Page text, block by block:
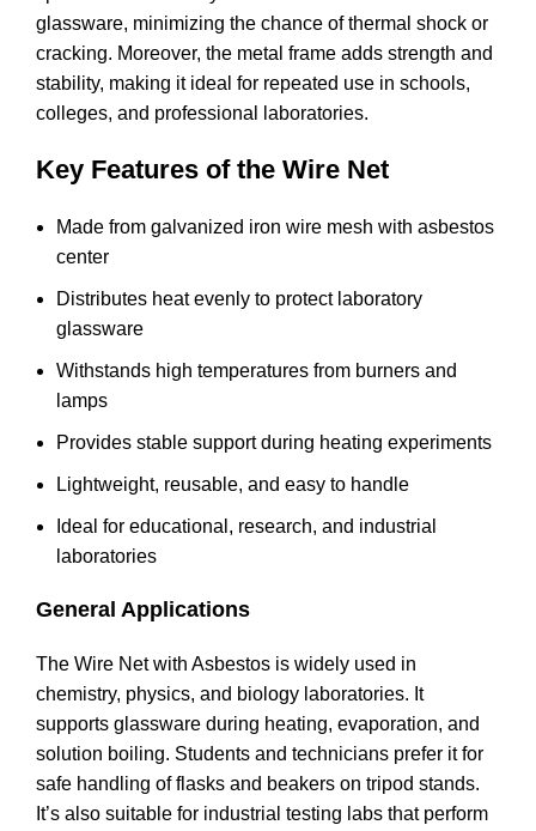
glassware, minimizing the chance of thermal shock or
cracking. Moreover, the metal frame adds strength and
stability, making it ideal for repeated use in schools,
colleges, and professional laboratories.
Key Features of the Wire Net
Made from galvanized iron wire mesh with asbestos
center
Distributes heat evenly to protect laboratory
glassware
Withstands high temperatures from burners and
lamps
Provides stable support during heating experiments
Lightweight, reusable, and easy to handle
Ideal for educational, research, and industrial
laboratories
General Applications
The Wire Net with Asbestos is widely used in
chemistry, physics, and biology laboratories. It
supports glassware during heating, evaporation, and
solution boiling. Students and technicians prefer it for
safe handling of flasks and beakers on tripod stands.
It’s also suitable for industrial testing labs that perform